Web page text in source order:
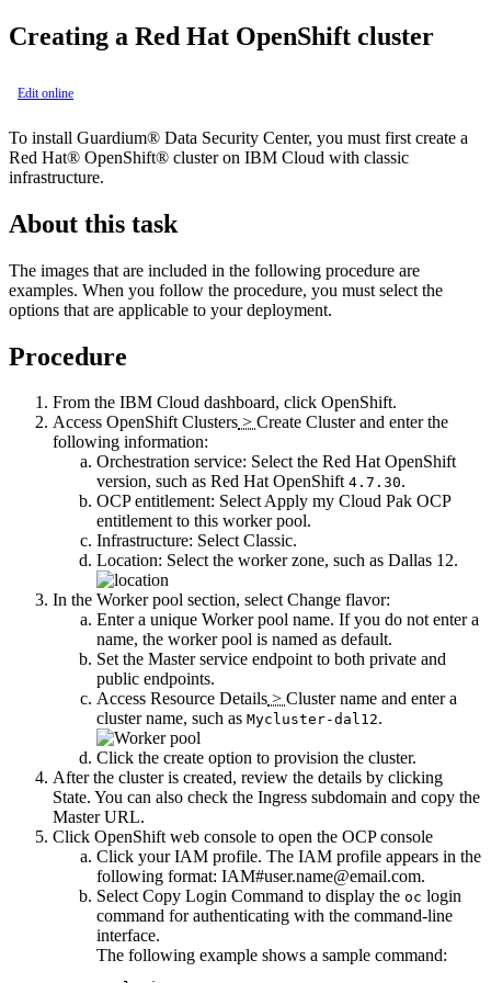
Creating a Red Hat OpenShift cluster
Edit online
To install Guardium® Data Security Center, you must first create a
Red Hat® OpenShift® cluster on IBM Cloud with classic
infrastructure.
About this task
The images that are included in the following procedure are
examples. When you follow the procedure, you must select the
options that are applicable to your deployment.
Procedure
From the IBM Cloud dashboard, click OpenShift.
Access OpenShift Clusters > Create Clusterand enter the
following information:
Orchestration service: Select the Red Hat OpenShift
version, such as Red Hat OpenShift 4.7.30.
OCP entitlement: SelectApply my Cloud Pak OCP
entitlement to this worker pool.
Infrastructure: SelectClassic.
Location: Select the worker zone, such as Dallas 12.
In the Worker pool section, selectChange flavor:
Enter a unique Worker pool name. If you do not enter a
name, the worker pool is named as default.
Set the Master service endpointto both private and
public endpoints.
Access Resource Details > Cluster name and enter a
cluster name, such as Mycluster-dal12.
Click the create option to provision the cluster.
After the cluster is created, review the details by clicking
State. You can also check the Ingress subdomain and copy the
Master URL.
Click OpenShift web console to open the OCP console
Click your IAM profile. The IAM profile appears in the
following format: IAM#user.name@email.com.
SelectCopy Login Command to display the oc login
command for authenticating with the command-line
interface.
The following example shows a sample command: